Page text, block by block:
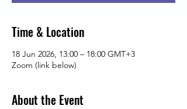
Time & Location
18 Jun 2026, 13:00 – 18:00 GMT+3
Zoom (link below)
About the Event